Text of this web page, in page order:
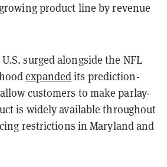
product line by revenue
surged alongside the NFL
expandedits prediction-
customers to make parlay-
is widely available throughout
restrictions in Maryland and